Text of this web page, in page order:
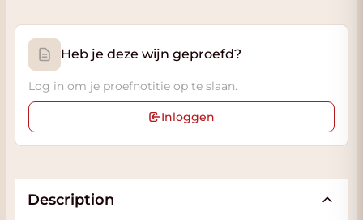
Heb je deze wijn geproefd?
Log in om je proefnotitie op te slaan.
Inloggen
Description